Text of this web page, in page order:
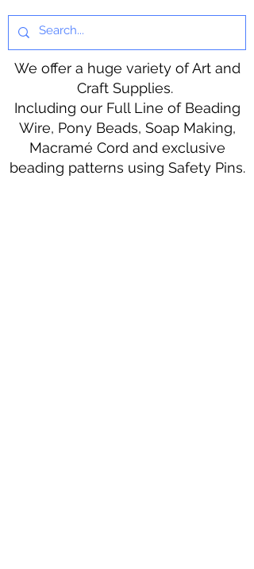
We offer a huge variety of Art and
Craft Supplies.
Including our Full Line of Beading
Wire, Pony Beads, Soap Making,
Macramé Cord and exclusive
beading patterns using Safety Pins.